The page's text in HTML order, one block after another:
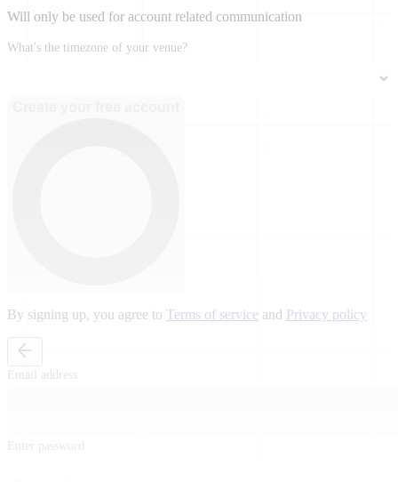
Will only be used for account related communication
What's the timezone of your venue?
By signing up, you agree to Terms of service and Privacy policy
Email address